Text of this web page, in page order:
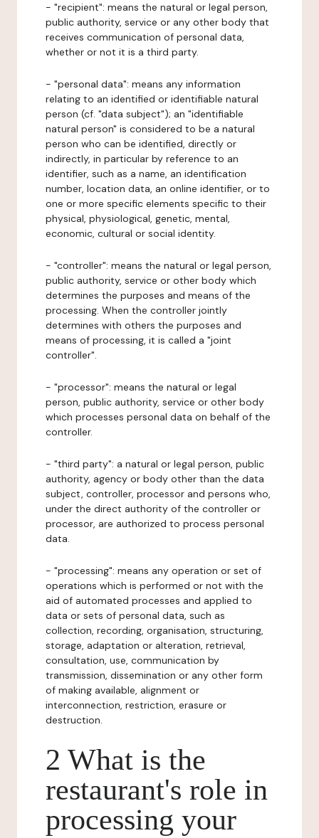
- "recipient": means the natural or legal person,
public authority, service or any other body that
receives communication of personal data,
whether or not it is a third party.
- "personal data": means any information
relating to an identified or identifiable natural
person (cf. "data subject"); an "identifiable
natural person" is considered to be a natural
person who can be identified, directly or
indirectly, in particular by reference to an
identifier, such as a name, an identification
number, location data, an online identifier, or to
one or more specific elements specific to their
physical, physiological, genetic, mental,
economic, cultural or social identity.
- "controller": means the natural or legal person,
public authority, service or other body which
determines the purposes and means of the
processing. When the controller jointly
determines with others the purposes and
means of processing, it is called a "joint
controller".
- "processor": means the natural or legal
person, public authority, service or other body
which processes personal data on behalf of the
controller.
- "third party": a natural or legal person, public
authority, agency or body other than the data
subject, controller, processor and persons who,
under the direct authority of the controller or
processor, are authorized to process personal
data.
- "processing": means any operation or set of
operations which is performed or not with the
aid of automated processes and applied to
data or sets of personal data, such as
collection, recording, organisation, structuring,
storage, adaptation or alteration, retrieval,
consultation, use, communication by
transmission, dissemination or any other form
of making available, alignment or
interconnection, restriction, erasure or
destruction.
2 What is the
restaurant's role in
processing your